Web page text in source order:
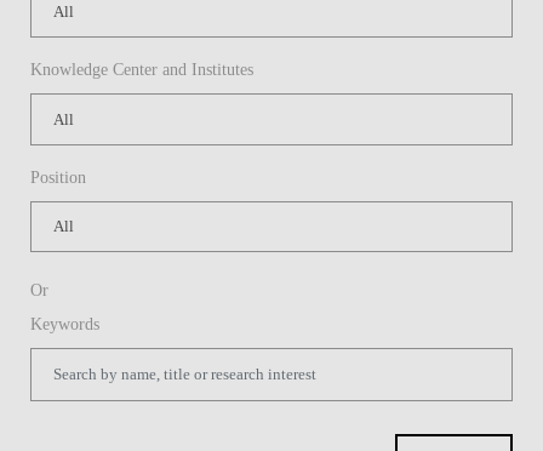
Knowledge Center and Institutes
Position
Or
Keywords